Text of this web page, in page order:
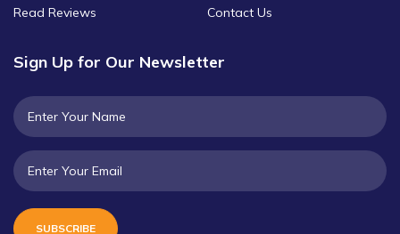
Read Reviews Contact Us
Sign Up for Our Newsletter
SUBSCRIBE